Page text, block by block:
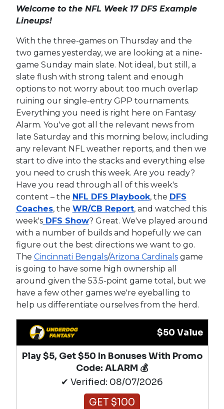
Welcome to the NFL Week 17 DFS Example
Lineups!
With the three-games on Thursday and the
two games yesterday, we are looking at a nine-
game Sunday main slate. Not ideal, but still, a
slate flush with strong talent and enough
options to not worry about too much overlap
ruining our single-entry GPP tournaments.
Everything you need is right here on Fantasy
Alarm. You've got all the relevant news from
late Saturday and this morning below, including
any relevant NFL weather reports, and then we
start to dive into the stacks and everything else
you need to crush this week. Are you ready?
Have you read through all of this week's
content – the NFL DFS Playbook, the DFS
Coaches, the WR/CB Report, and watched this
week's DFS Show? Great. We've played around
with a number of builds and hopefully we can
figure out the best directions we want to go.
The Cincinnati Bengals/Arizona Cardinalsgame
is going to have some high ownership all
around given the 53.5-point game total, but we
have a few other games we're eyeballing to
help us differentiate ourselves from the herd.
$50 Value
Play $5, Get $50 In Bonuses With Promo
Code: ALARM 💰
✔ Verified: 08/07/2026
GET $100